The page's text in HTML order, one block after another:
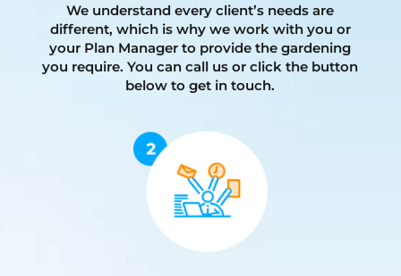
We understand every client’s needs are
different, which is why we work with you or
your Plan Manager to provide the gardening
you require. You can call us or click the button
below to get in touch.